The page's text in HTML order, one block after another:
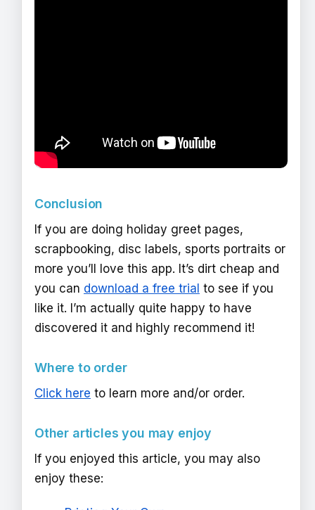
Conclusion
If you are doing holiday greet pages,
scrapbooking, disc labels, sports portraits or
more you’ll love this app. It’s dirt cheap and
you can download a free trial to see if you
like it. I’m actually quite happy to have
discovered it and highly recommend it!
Where to order
Click here to learn more and/or order.
Other articles you may enjoy
If you enjoyed this article, you may also
enjoy these: